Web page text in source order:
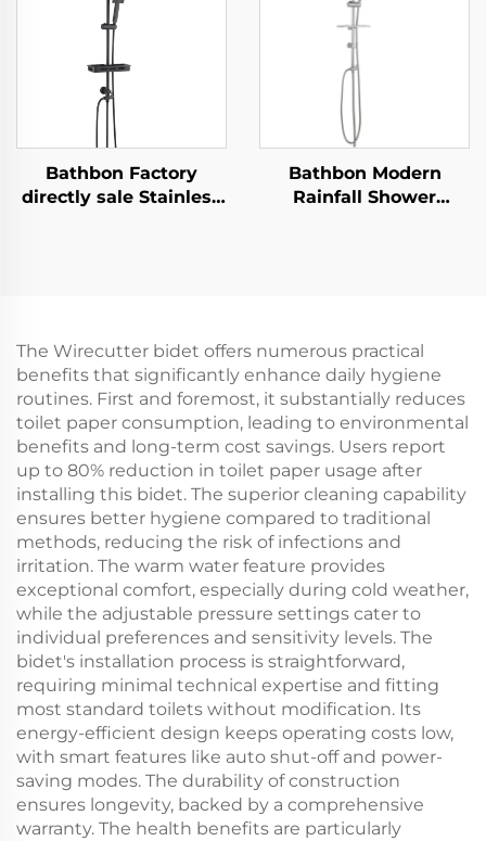
Cleaning
Hose
Bathbon Factory
directly sale Stainless
Bathroom
Bathbon Modern
Rainfall Shower
The Wirecutter bidet offers numerous practical
benefits that significantly enhance daily hygiene
routines. First and foremost, it substantially reduces
toilet paper consumption, leading to environmental
benefits and long-term cost savings. Users report
up to 80% reduction in toilet paper usage after
installing this bidet. The superior cleaning capability
ensures better hygiene compared to traditional
methods, reducing the risk of infections and
irritation. The warm water feature provides
exceptional comfort, especially during cold weather,
while the adjustable pressure settings cater to
individual preferences and sensitivity levels. The
bidet's installation process is straightforward,
requiring minimal technical expertise and fitting
most standard toilets without modification. Its
energy-efficient design keeps operating costs low,
with smart features like auto shut-off and power-
saving modes. The durability of construction
ensures longevity, backed by a comprehensive
warranty. The health benefits are particularly